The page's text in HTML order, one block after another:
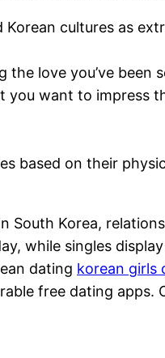
cultures as
the love you’ve been
you want to impress
based on their
South Korea,
while singles
dating korean girls
free dating apps.